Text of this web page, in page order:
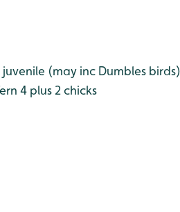
(may inc Dumbles birds)
4 plus 2 chicks